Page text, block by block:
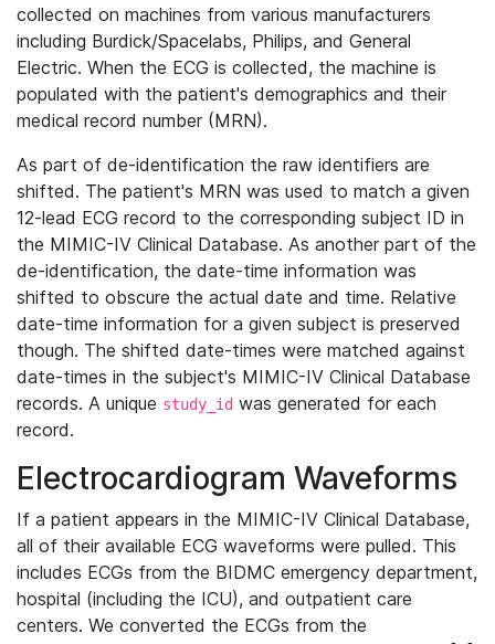
collected on machines from various manufacturers
including Burdick/Spacelabs, Philips, and General
Electric. When the ECG is collected, the machine is
populated with the patient's demographics and their
medical record number (MRN).
As part of de-identification the raw identifiers are
shifted. The patient's MRN was used to match a given
12-lead ECG record to the corresponding subject ID in
the MIMIC-IV Clinical Database. As another part of the
de-identification, the date-time information was
shifted to obscure the actual date and time. Relative
date-time information for a given subject is preserved
though. The shifted date-times were matched against
date-times in the subject's MIMIC-IV Clinical Database
records. A unique study_id was generated for each
record.
Electrocardiogram Waveforms
If a patient appears in the MIMIC-IV Clinical Database,
all of their available ECG waveforms were pulled. This
includes ECGs from the BIDMC emergency department,
hospital (including the ICU), and outpatient care
centers. We converted the ECGs from the